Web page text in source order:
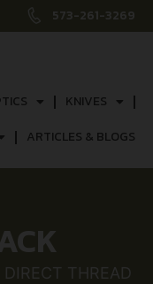
573-261-3269
KNIVES
ARTICLES & BLOGS
THREAD